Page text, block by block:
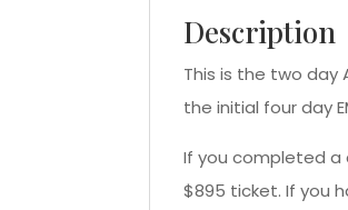
Description
This is the two day
the initial four day
If you completed a
$895 ticket. If you